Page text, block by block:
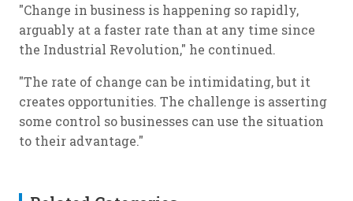
"Change in business is happening so rapidly,
arguably at a faster rate than at any time since
the Industrial Revolution," he continued.
"The rate of change can be intimidating, but it
creates opportunities. The challenge is asserting
some control so businesses can use the situation
to their advantage."